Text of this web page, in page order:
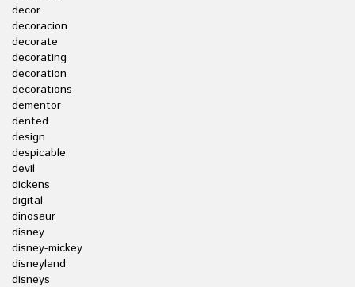
decor
decoracion
decorate
decorating
decoration
decorations
dementor
dented
design
despicable
devil
dickens
digital
dinosaur
disney
disney-mickey
disneyland
disneys